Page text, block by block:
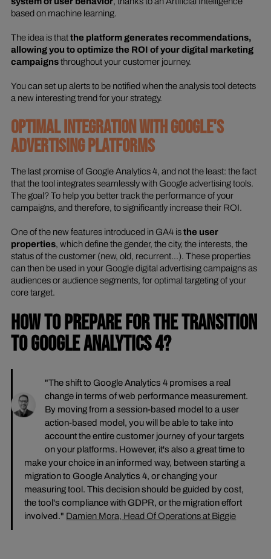
based on machine learning.
The idea is thatthe platform generates recommendations,
allowing you to optimize the ROI of your digital marketing
campaignsthroughout your customer journey.
You can set up alerts to be notified when the analysis tool detects
a new interesting trend for your strategy.
OPTIMAL INTEGRATION WITH GOOGLE'S
ADVERTISING PLATFORMS
The last promise of Google Analytics 4, and not the least: the fact
that the tool integrates seamlessly with Google advertising tools.
The goal? To help you better track the performance of your
campaigns, and therefore, to significantly increase their ROI.
One of the new features introduced in GA4 isthe user
properties, which define the gender, the city, the interests, the
status of the customer (new, old, recurrent...). These properties
can then be used in your Google digital advertising campaigns as
audiences or audience segments, for optimal targeting of your
core target.
HOW TO PREPARE FOR THE TRANSITION
TO GOOGLE ANALYTICS 4?
"The shift to Google Analytics 4 promises a real
change in terms of web performance measurement.
By moving from a session-based model to a user
action-based model, you will be able to take into
account the entire customer journey of your targets
on your platforms. However, it's also a great time to
make your choice in an informed way, between starting a
migration to Google Analytics 4, or changing your
measuring tool. This decision should be guided by cost,
the tool's compliance with GDPR, or the migration effort
involved." Damien Mora, Head Of Operations at Biggie